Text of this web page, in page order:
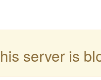
server is